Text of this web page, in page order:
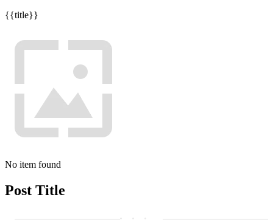
{{title}}
No item found
Post Title